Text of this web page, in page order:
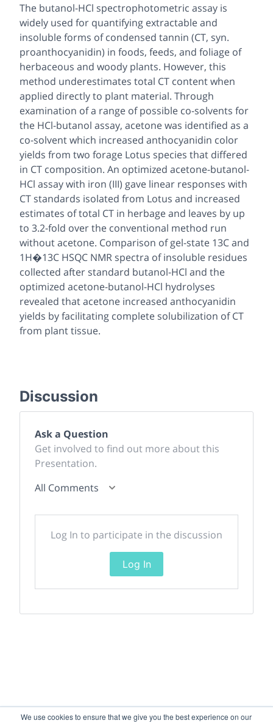
We use cookies to ensure that we give you the best experience on our
The butanol-HCl spectrophotometric assay is
widely used for quantifying extractable and
insoluble forms of condensed tannin (CT, syn.
proanthocyanidin) in foods, feeds, and foliage of
herbaceous and woody plants. However, this
method underestimates total CT content when
applied directly to plant material. Through
examination of a range of possible co-solvents for
the HCl-butanol assay, acetone was identified as a
co-solvent which increased anthocyanidin color
yields from two forage Lotus species that differed
in CT composition. An optimized acetone-butanol-
HCl assay with iron (III) gave linear responses with
CT standards isolated from Lotus and increased
estimates of total CT in herbage and leaves by up
to 3.2-fold over the conventional method run
without acetone. Comparison of gel-state 13C and
1H�13C HSQC NMR spectra of insoluble residues
collected after standard butanol-HCl and the
optimized acetone-butanol-HCl hydrolyses
revealed that acetone increased anthocyanidin
yields by facilitating complete solubilization of CT
from plant tissue.
Discussion
Ask a Question
Get involved to find out more about this
Presentation.
All Comments
Log In to participate in the discussion
Log In